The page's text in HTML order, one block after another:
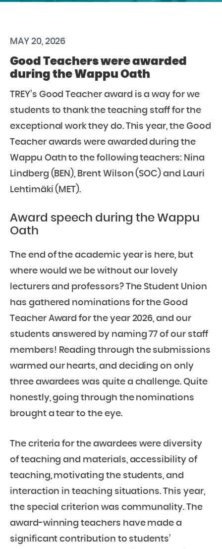
MAY 20, 2026
Good Teachers were awarded
during the Wappu Oath
TREY’s Good Teacher award is a way for we
students to thank the teaching staff for the
exceptional work they do. This year, the Good
Teacher awards were awarded during the
Wappu Oath to the following teachers: Nina
Lindberg (BEN), Brent Wilson (SOC) and Lauri
Lehtimäki (MET).
Award speech during the Wappu
Oath
The end of the academic year is here, but
where would we be without our lovely
lecturers and professors? The Student Union
has gathered nominations for the Good
Teacher Award for the year 2026, and our
students answered by naming 77 of our staff
members! Reading through the submissions
warmed our hearts, and deciding on only
three awardees was quite a challenge. Quite
honestly, going through the nominations
brought a tear to the eye.
The criteria for the awardees were diversity
of teaching and materials, accessibility of
teaching, motivating the students, and
interaction in teaching situations. This year,
the special criterion was communality. The
award-winning teachers have made a
significant contribution to students’